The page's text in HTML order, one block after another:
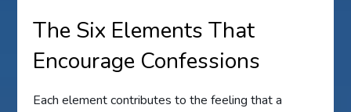
The Six Elements That
Encourage Confessions
Each element contributes to the feeling that a